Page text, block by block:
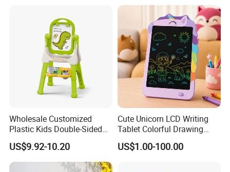
Wholesale Customized
Plastic Kids Double-Sided
Erasable Drawing Board for
Daycare Centers
US$9.92-10.20
Cute Unicorn LCD Writing
Tablet Colorful Drawing
Board for Kids Gift
US$1.00-100.00